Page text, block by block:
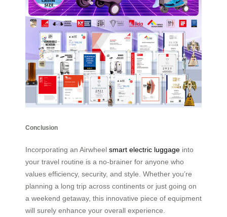
Conclusion
Incorporating an Airwheel smart electric luggage into
your travel routine is a no-brainer for anyone who
values efficiency, security, and style. Whether you’re
planning a long trip across continents or just going on
a weekend getaway, this innovative piece of equipment
will surely enhance your overall experience.